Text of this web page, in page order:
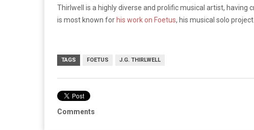
Thirlwell is a highly diverse and prolific musical artist, having
is most known for his work on Foetus, his musical solo project.
TAGS FOETUS J.G. THIRLWELL
Comments